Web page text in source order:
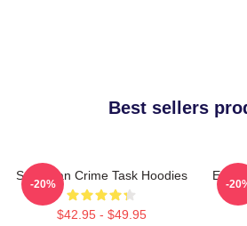
Best sellers
Suburban Crime Task Hoodies
$42.95 - $49.95
-20% -